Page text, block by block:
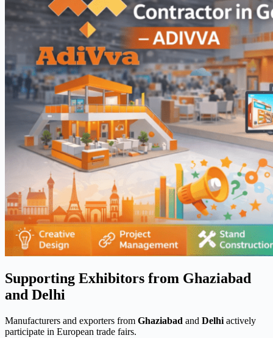
Supporting Exhibitors from Ghaziabad
and Delhi
Manufacturers and exporters from Ghaziabad and Delhi actively
participate in European trade fairs.